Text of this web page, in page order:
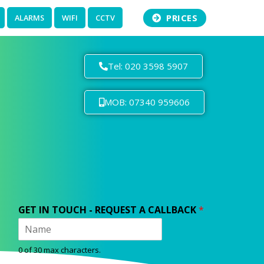
ALARMS WIFI CCTV PRICES
Tel: 020 3598 5907
MOB: 07340 959606
GET IN TOUCH - REQUEST A CALLBACK*
0 of 30 max characters.